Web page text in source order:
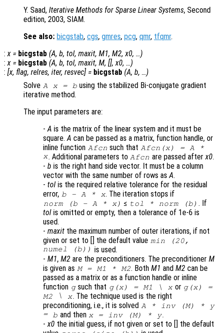
Y. Saad, Iterative Methods for Sparse Linear Systems, Second
edition, 2003, SIAM.
See also: bicgstab, cgs, gmres, pcg, qmr, tfqmr.
:x = bicgstab (A, b, tol, maxit, M1, M2,x0, …)
:x = bicgstab (A, b, tol, maxit, M, [],x0, …)
: [x, flag, relres, iter, resvec] = bicgstab (A, b, …)
Solve A x = b using the stabilized Bi-conjugate gradient
iterative method.
The input parameters are:
-A is the matrix of the linear system and it must be
square.A can be passed as a matrix, function handle, or
inline function Afcn such that Afcn(x) = A *
x. Additional parameters to Afcn are passed afterx0.
- b is the right hand side vector. It must be a column
vector with the same number of rows asA.
- tol is the required relative tolerance for the residual
error, b - A* x. The iteration stops if
norm (b - A* x) ≤ tol * norm (b) . If
tol is omitted or empty, then a tolerance of 1e-6 is
used.
- maxit the maximum number of outer iterations, if not
given or set to [] the default value min (20,
numel (b)) is used.
- M1, M2 are the preconditioners. The preconditioner M
is given as M= M1 * M2. BothM1 andM2 can be
passed as a matrix or as a function handle or inline
function gsuch that g(x) = M1 \ x or g(x) =
M2 \ x. The technique used is the right
preconditioning, i.e., it is solved A* inv (M) * y
= b and then x = inv (M) * y.
-x0 the initial guess, if not given or set to [] the default